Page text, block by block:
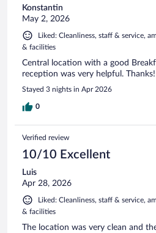
Konstantin
May 2, 2026
Liked: Cleanliness, staff & service,
& facilities
Central location with a good
reception was very helpful. Thanks!
Stayed 3 nights in Apr 2026
0
Verified review
10/10 Excellent
Luis
Apr 28, 2026
Liked: Cleanliness, staff & service,
& facilities
The location was very clean and